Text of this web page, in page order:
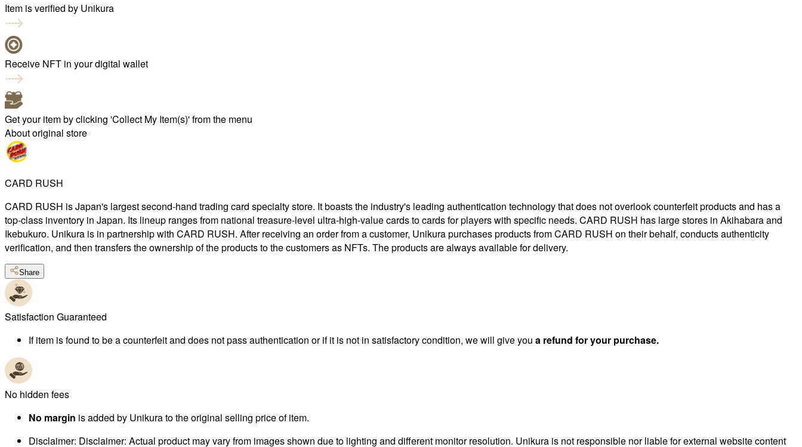
Item is verified by Unikura
Receive NFT in your digital wallet
Get your item by clicking 'Collect My Item(s)' from the menu
About original store
CARD RUSH
CARD RUSH is Japan's largest second-hand trading card specialty store. It boasts the industry's leading authentication technology that does not overlook counterfeit products and has a
top-class inventory in Japan. Its lineup ranges from national treasure-level ultra-high-value cards to cards for players with specific needs. CARD RUSH has large stores in Akihabara and
Ikebukuro. Unikura is in partnership with CARD RUSH. After receiving an order from a customer, Unikura purchases products from CARD RUSH on their behalf, conducts authenticity
verification, and then transfers the ownership of the products to the customers as NFTs. The products are always available for delivery.
Share
Satisfaction Guaranteed
If item is found to be a counterfeit and does not pass authentication or if it is not in satisfactory condition, we will give you a refund for your purchase.
No hidden fees
No margin is added by Unikura to the original selling price of item.
Disclaimer: Disclaimer: Actual product may vary from images shown due to lighting and different monitor resolution. Unikura is not responsible nor liable for external website content